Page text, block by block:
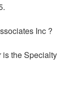
Inc ?
the Specialty